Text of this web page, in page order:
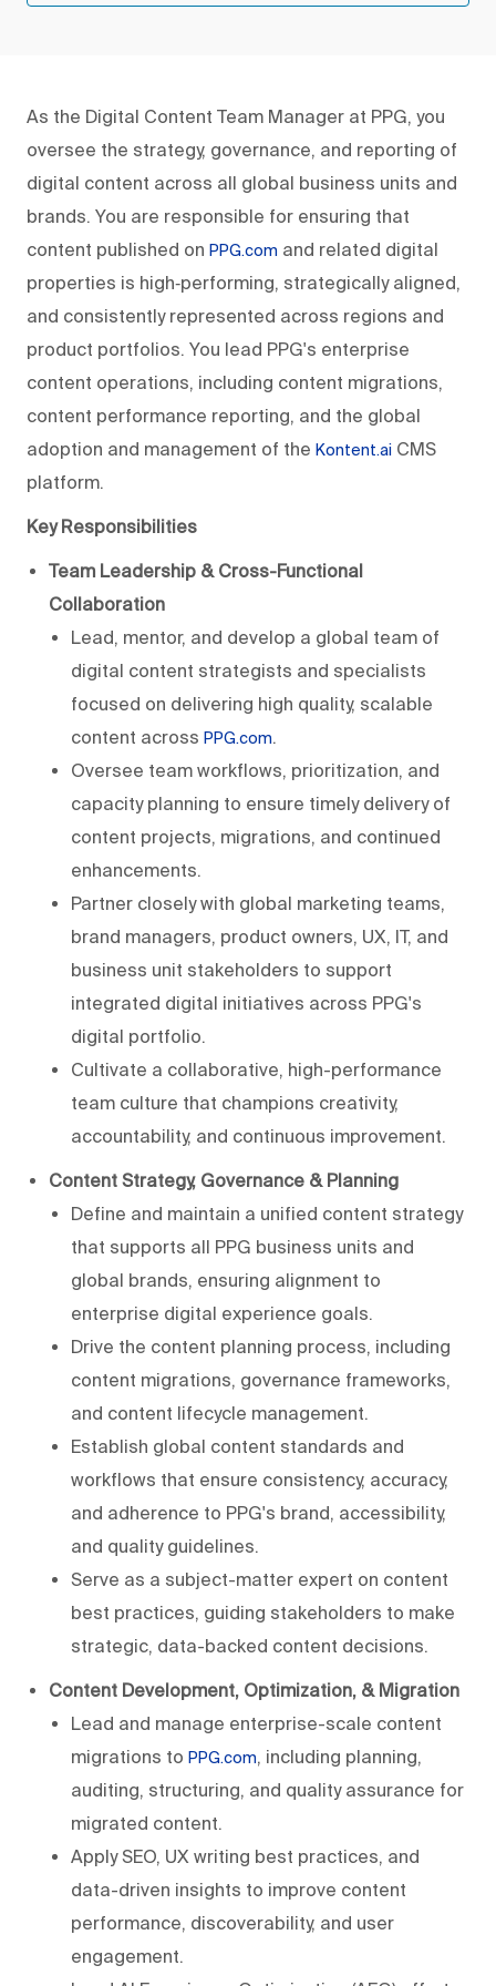
As the Digital Content Team Manager at PPG, you
oversee the strategy, governance, and reporting of
digital content across all global business units and
brands. You are responsible for ensuring that
content published on PPG.com and related digital
properties is high‑performing, strategically aligned,
and consistently represented across regions and
product portfolios. You lead PPG's enterprise
content operations, including content migrations,
content performance reporting, and the global
adoption and management of the Kontent.ai CMS
platform.
Key Responsibilities
Team Leadership & Cross-Functional
Collaboration
Lead, mentor, and develop a global team of
digital content strategists and specialists
focused on delivering high quality, scalable
content across PPG.com.
Oversee team workflows, prioritization, and
capacity planning to ensure timely delivery of
content projects, migrations, and continued
enhancements.
Partner closely with global marketing teams,
brand managers, product owners, UX, IT, and
business unit stakeholders to support
integrated digital initiatives across PPG's
digital portfolio.
Cultivate a collaborative, high-performance
team culture that champions creativity,
accountability, and continuous improvement.
Content Strategy, Governance & Planning
Define and maintain a unified content strategy
that supports all PPG business units and
global brands, ensuring alignment to
enterprise digital experience goals.
Drive the content planning process, including
content migrations, governance frameworks,
and content lifecycle management.
Establish global content standards and
workflows that ensure consistency, accuracy,
and adherence to PPG's brand, accessibility,
and quality guidelines.
Serve as a subject-matter expert on content
best practices, guiding stakeholders to make
strategic, data-backed content decisions.
Content Development, Optimization, & Migration
Lead and manage enterprise-scale content
migrations to PPG.com, including planning,
auditing, structuring, and quality assurance for
migrated content.
Apply SEO, UX writing best practices, and
data-driven insights to improve content
performance, discoverability, and user
engagement.